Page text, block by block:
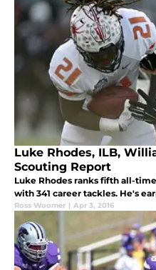
Luke Rhodes, ILB,
Scouting Report
Luke Rhodes ranks fifth all-
with 341 career tackles. He's
Ross Woomer | Apr 3, 2016